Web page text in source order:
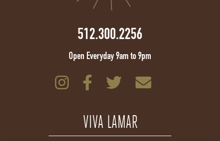
512.300.2256
Open Everyday 9am to 9pm
VIVA LAMAR